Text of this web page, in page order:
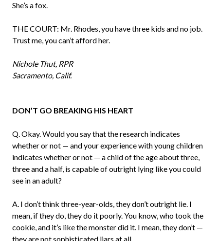
She’s a fox.
THE COURT: Mr. Rhodes, you have three kids and no job.
Trust me, you can’t afford her.
Nichole Thut, RPR
Sacramento, Calif.
DON’T GO BREAKING HIS HEART
Q. Okay. Would you say that the research indicates
whether or not — and your experience with young children
indicates whether or not — a child of the age about three,
three and a half, is capable of out­right lying like you could
see in an adult?
A. I don’t think three-year-olds, they don’t outright lie. I
mean, if they do, they do it poorly. You know, who took the
cookie, and it’s like the monster did it. I mean, they don’t —
they are not sophisticated liars at all.